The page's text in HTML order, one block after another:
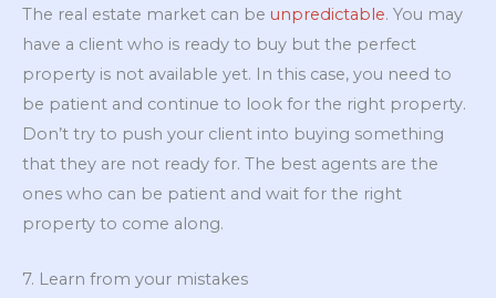
The real estate market can be unpredictable. You may
have a client who is ready to buy but the perfect
property is not available yet. In this case, you need to
be patient and continue to look for the right property.
Don’t try to push your client into buying something
that they are not ready for. The best agents are the
ones who can be patient and wait for the right
property to come along.
7. Learn from your mistakes